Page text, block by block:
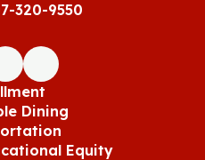
320-9550
Dining
Equity